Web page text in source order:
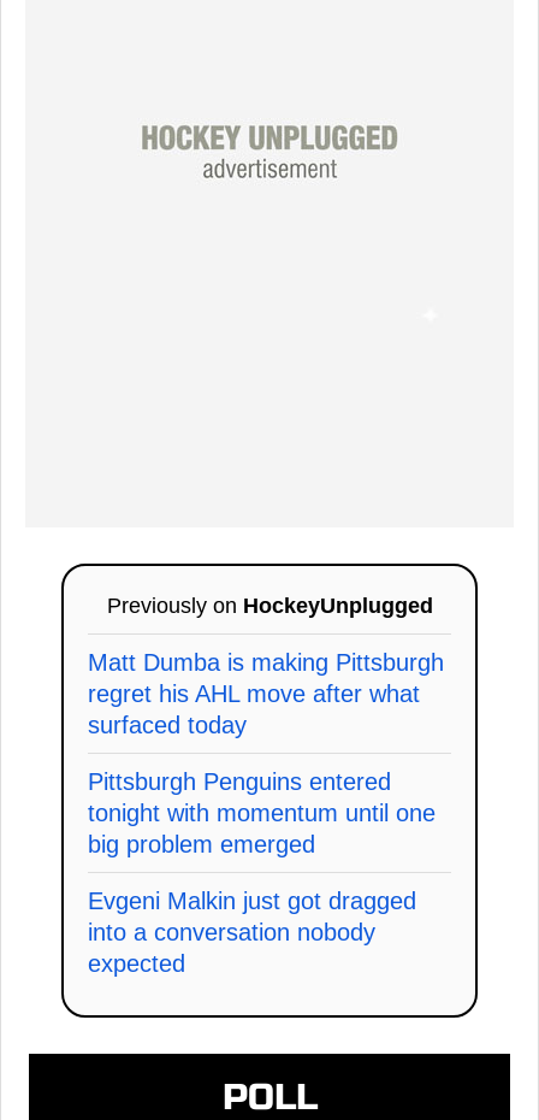
Previously on HockeyUnplugged
Matt Dumba is making Pittsburgh
regret his AHL move after what
surfaced today
Pittsburgh Penguins entered
tonight with momentum until one
big problem emerged
Evgeni Malkin just got dragged
into a conversation nobody
expected
POLL